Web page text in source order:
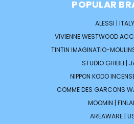
POPULAR
ALESSI | ITALY
VIVIENNE WESTWOOD
TINTIN IMAGINATIO-
STUDIO GHIBLI |
NIPPON KODO
COMME DES GARCONS
MOOMIN |
AREAWARE |